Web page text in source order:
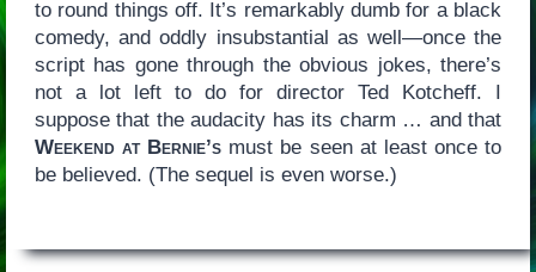
to round things off. It’s remarkably dumb for a black
comedy, and oddly insubstantial as well—once the
script has gone through the obvious jokes, there’s
not a lot left to do for director Ted Kotcheff. I
suppose that the audacity has its charm … and that
Weekend at Bernie’s must be seen at least once to
be believed. (The sequel is even worse.)